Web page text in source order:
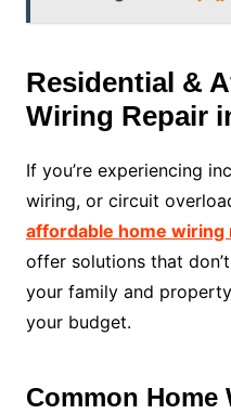
Residential &
Wiring Repair
If you’re experiencing
wiring, or circuit
affordable home wiring
offer solutions that
your family and
your budget.
Common Home